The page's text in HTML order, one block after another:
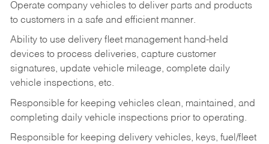
Operate company vehicles to deliver parts and products
to customers in a safe and efficient manner.
Ability to use delivery fleet management hand-held
devices to process deliveries, capture customer
signatures, update vehicle mileage, complete daily
vehicle inspections, etc.
Responsible for keeping vehicles clean, maintained, and
completing daily vehicle inspections prior to operating.
Responsible for keeping delivery vehicles, keys, fuel/fleet